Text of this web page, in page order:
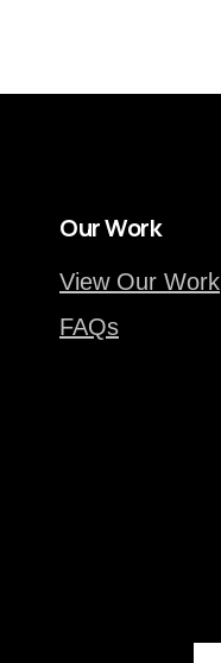
Our Work
View Our Work
FAQs